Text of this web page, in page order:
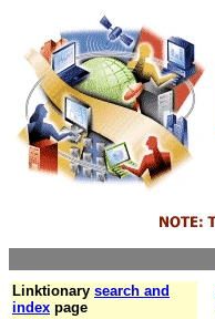
Linktionary search and
index page